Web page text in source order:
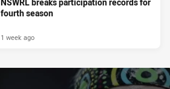
fourth season
1 week ago